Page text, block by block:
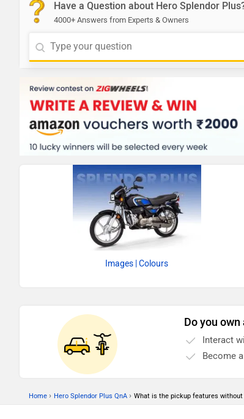
Have a Question about Hero Splendor
4000+ Answers from Experts & Owners
Images | Colours
Do you own
Interact
Become
Home › Hero Splendor Plus QnA › What is the pickup features without